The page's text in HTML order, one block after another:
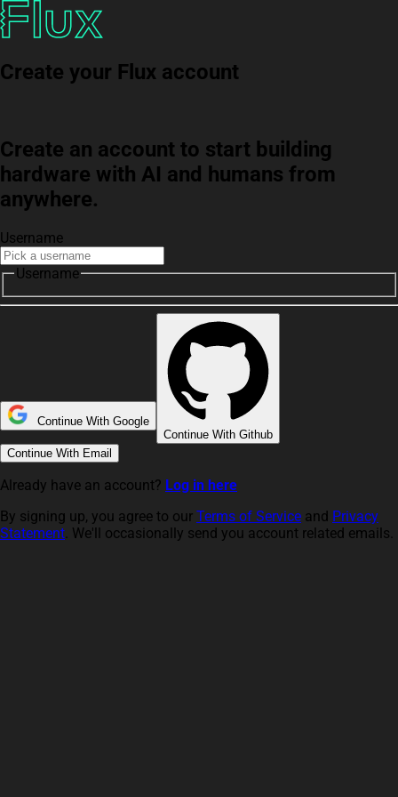
Create your Flux account
Create an account to start building
hardware with AI and humans from
anywhere.
Username
Username
Continue With Google
Continue With Github
Continue With Email
Already have an account? Log in here
By signing up, you agree to our Terms of Service and Privacy
Statement. We'll occasionally send you account related emails.